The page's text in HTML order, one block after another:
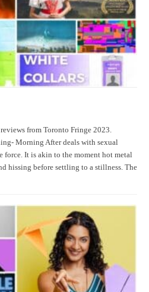
from Toronto Fringe 2023.
Morning After deals with sexual
force. It is akin to the moment hot metal
hissing before settling to a stillness. The